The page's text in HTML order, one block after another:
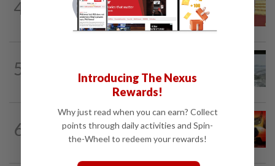
4
Dr Wee wishes new Negri Sembilan govt
success, prosperity
5
beneath Penang bridge
6
1h ago
Driver killed after crashing car into
driving school fence
Introducing The Nexus
Rewards!
Why just read when you can earn? Collect
points through daily activities and Spin-
the-Wheel to redeem your rewards!